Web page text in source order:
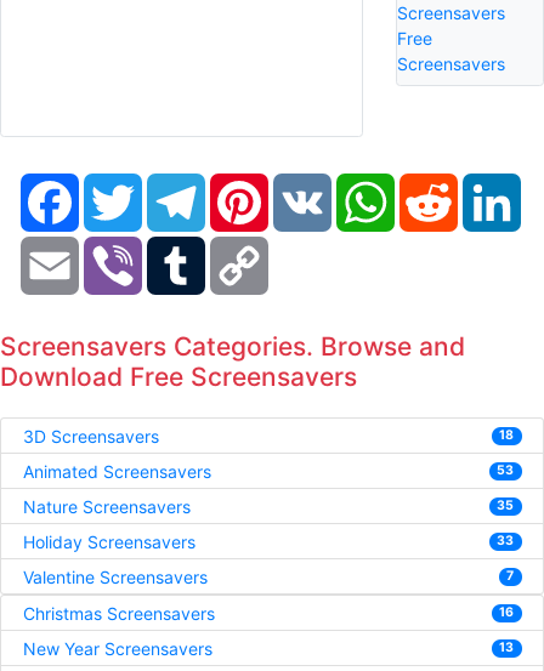
Screensavers
Free
Screensavers
FacebookTwitter TelegramPinterestVK WhatsAppReddit
Email Viber Tumblr
Screensavers Categories. Browse and
Download Free Screensavers
3D Screensavers 18
Animated Screensavers 53
Nature Screensavers 35
Holiday Screensavers 33
Valentine Screensavers 7
Christmas Screensavers 16
New Year Screensavers 13